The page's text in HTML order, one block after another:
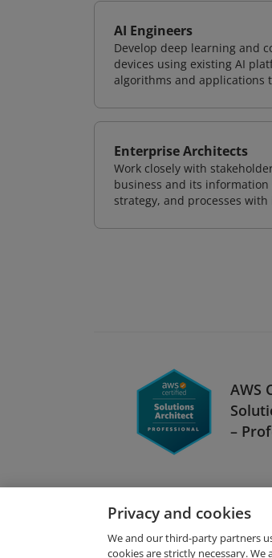
AI Engineers
Develop deep learning and
devices using existing AI
algorithms and applications
Enterprise Architects
Work closely with
business and its information
strategy, and processes with
AWS
–
Privacy and cookies
We and our third-party partners
cookies are strictly necessary.